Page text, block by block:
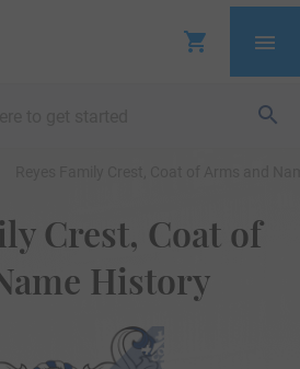
Crest, Coat of
History